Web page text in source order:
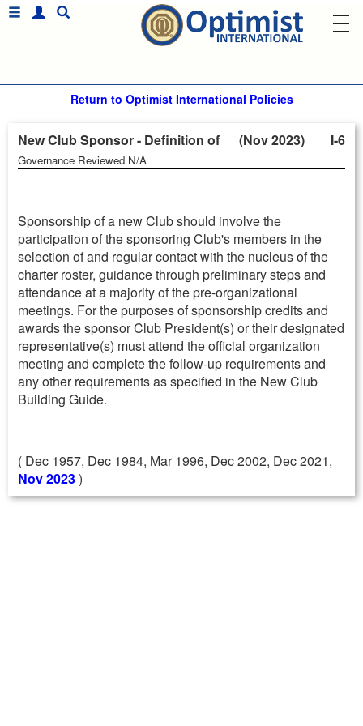
Return to Optimist International Policies
New Club Sponsor - Definition of (Nov 2023) I-6
Governance Reviewed N/A
Sponsorship of a new Club should involve the
participation of the sponsoring Club's members in the
selection of and regular contact with the nucleus of the
charter roster, guidance through preliminary steps and
attendance at a majority of the pre-organizational
meetings. For the purposes of sponsorship credits and
awards the sponsor Club President(s) or their designated
representative(s) must attend the official organization
meeting and complete the follow-up requirements and
any other requirements as specified in the New Club
Building Guide.
( Dec 1957, Dec 1984, Mar 1996, Dec 2002, Dec 2021,
Nov 2023)